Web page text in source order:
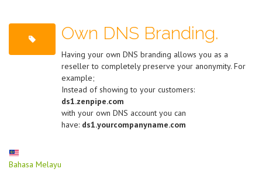
Own DNS Branding.
Having your own DNS branding allows you as a
reseller to completely preserve your anonymity. For
example;
Instead of showing to your customers:
ds1.zenpipe.com
with your own DNS account you can
have: ds1.yourcompanyname.com
Bahasa Melayu